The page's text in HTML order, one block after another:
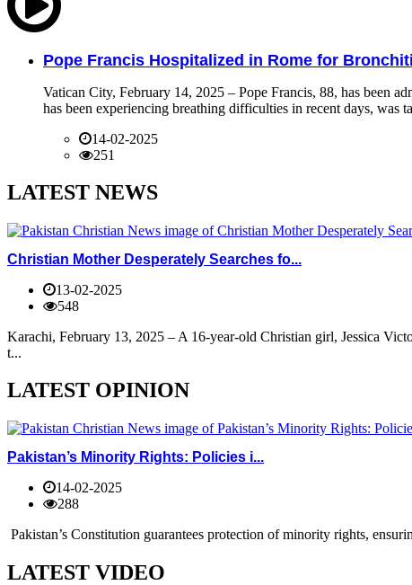
Pope Francis Hospitalized in Rome for
Vatican City, February 14, 2025 – Pope Francis, 88, has been
has been experiencing breathing difficulties in recent days, was
14-02-2025
251
LATEST NEWS
Christian Mother Desperately Searches fo...
13-02-2025
548
Karachi, February 13, 2025 – A 16-year-old Christian girl, Jessica
t...
LATEST OPINION
Pakistan’s Minority Rights: Policies i...
14-02-2025
288
Pakistan’s Constitution guarantees protection of minority rights,
LATEST VIDEO